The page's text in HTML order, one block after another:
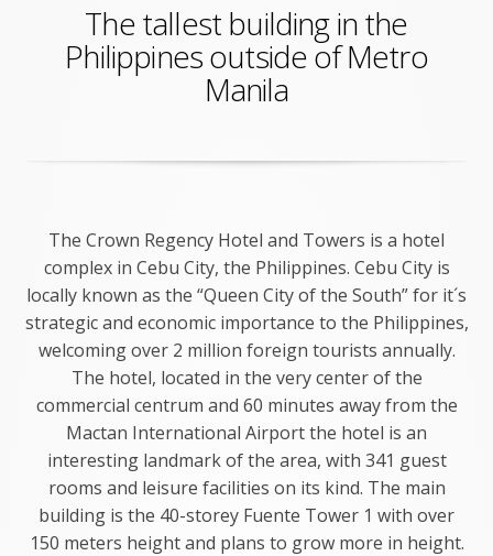
The tallest building in the
Philippines outside of Metro
Manila
The Crown Regency Hotel and Towers is a hotel
complex in Cebu City, the Philippines. Cebu City is
locally known as the “Queen City of the South” for it´s
strategic and economic importance to the Philippines,
welcoming over 2 million foreign tourists annually.
The hotel, located in the very center of the
commercial centrum and 60 minutes away from the
Mactan International Airport the hotel is an
interesting landmark of the area, with 341 guest
rooms and leisure facilities on its kind. The main
building is the 40-storey Fuente Tower 1 with over
150 meters height and plans to grow more in height.